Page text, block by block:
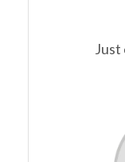
Just